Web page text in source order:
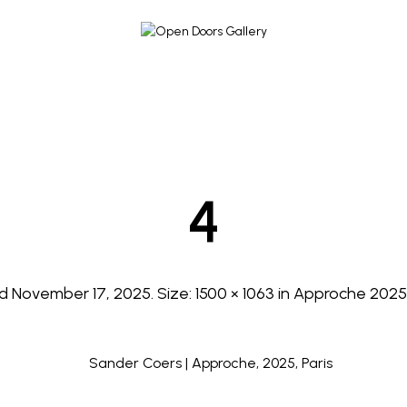
4
November 17, 2025. Size: 1500 × 1063 in Approche 2025